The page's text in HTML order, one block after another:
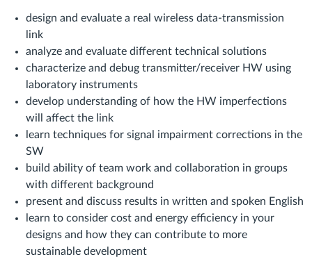
design and evaluate a real wireless data-transmission
link
analyze and evaluate different technical solutions
characterize and debug transmitter/receiver HW using
laboratory instruments
develop understanding of how the HW imperfections
will affect the link
learn techniques for signal impairment corrections in the
SW
build ability of team work and collaboration in groups
with different background
present and discuss results in written and spoken English
learn to consider cost and energy efficiency in your
designs and how they can contribute to more
sustainable development